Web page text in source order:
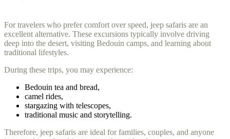
For travelers who prefer comfort over speed, jeep safaris are an
excellent alternative. These excursions typically involve driving
deep into the desert, visiting Bedouin camps, and learning about
traditional lifestyles.
During these trips, you may experience:
Bedouin tea and bread,
camel rides,
stargazing with telescopes,
traditional music and storytelling.
Therefore, jeep safaris are ideal for families, couples, and anyone